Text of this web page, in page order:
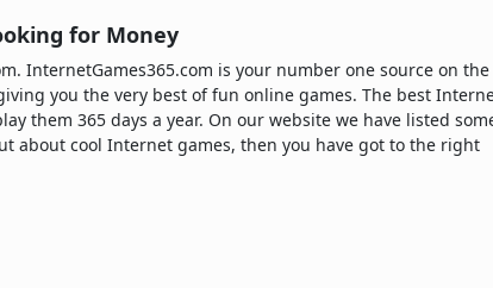
for Money
InternetGames365.com is your number one source on the
you the very best of fun online games. The best
them 365 days a year. On our website we have listed
about cool Internet games, then you have got to the right